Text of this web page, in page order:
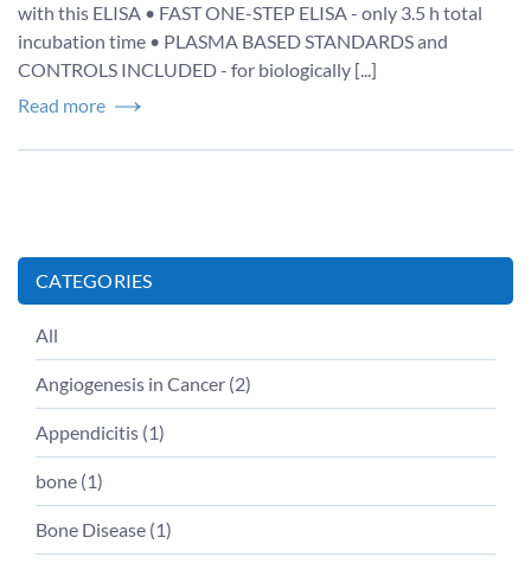
with this ELISA • FAST ONE-STEP ELISA - only 3.5 h total
incubation time • PLASMA BASED STANDARDS and
CONTROLS INCLUDED - for biologically [...]
Read more
CATEGORIES
All
Angiogenesis in Cancer (2)
Appendicitis (1)
bone (1)
Bone Disease (1)